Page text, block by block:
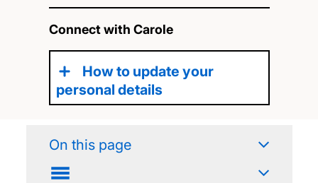
Connect with Carole
How to update your
personal details
On this page